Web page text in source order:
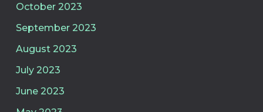
October 2023
September 2023
August 2023
July 2023
June 2023